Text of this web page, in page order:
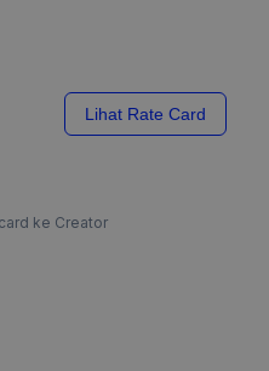
Lihat Rate Card
ke Creator